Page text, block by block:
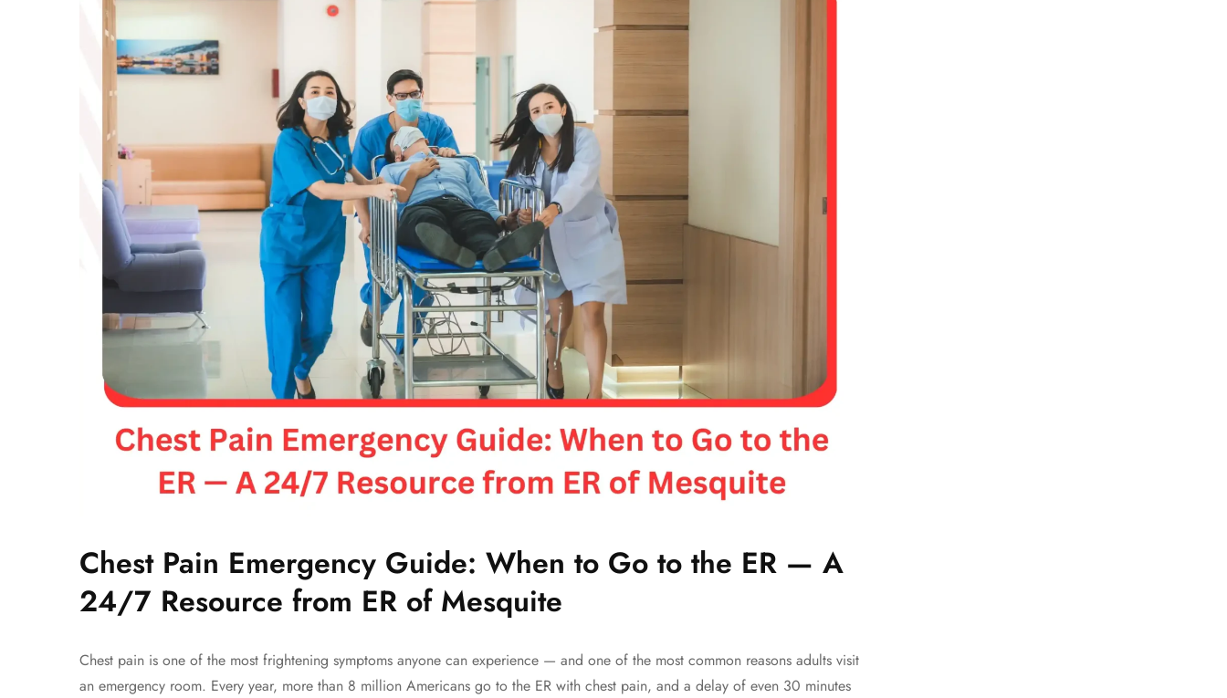
Chest Pain Emergency Guide: When to Go to the ER — A
24/7 Resource from ER of Mesquite
Chest pain is one of the most frightening symptoms anyone can experience — and one of the most common reasons adults visit
an emergency room. Every year, more than 8 million Americans go to the ER with chest pain, and a delay of even 30 minutes